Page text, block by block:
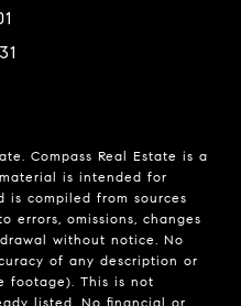
Compass Real Estate is a
is intended for
is compiled from sources
errors, omissions, changes
without notice. No
of any description or
footage). This is not
listed. No financial or